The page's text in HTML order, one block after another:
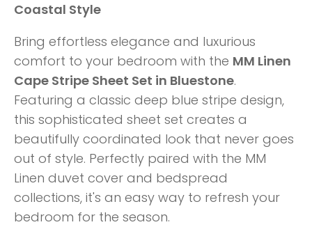
Coastal Style
Bring effortless elegance and luxurious
comfort to your bedroom with the MM Linen
Cape Stripe Sheet Set in Bluestone.
Featuring a classic deep blue stripe design,
this sophisticated sheet set creates a
beautifully coordinated look that never goes
out of style. Perfectly paired with the MM
Linen duvet cover and bedspread
collections, it's an easy way to refresh your
bedroom for the season.